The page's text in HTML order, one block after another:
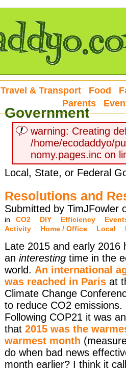
Government
warning: Creating
/home/ecodaddyo/
nomy.pages.inc on
Local, State, or Federal
Resolutions and
Submitted by TimJFowler
in CO2 DIY Efficiency
Activity
Home / Office Local
Late 2015 and early 2016
an interesting time in the
world. An international
was reached in Paris at
Climate Change
to reduce CO2 emissions.
Following COP21 it was
that 2015 was the
warmest month
do when bad news
month earlier? I think it
Travel & Transport Food
Parents